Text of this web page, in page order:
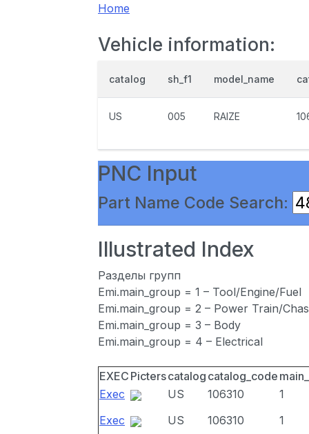
Home
Vehicle information:
catalog sh_f1 model_name
US 005 RAIZE
PNC Input
Part Name Code Search:
Illustrated Index
Разделы групп
Emi.main_group = 1 – Tool/Engine/Fuel
Emi.main_group = 2 – Power Train/
Emi.main_group = 3 – Body
Emi.main_group = 4 – Electrical
EXEC Picterscatalog catalog_code
Exec
US 106310
1
Exec
US 106310 1